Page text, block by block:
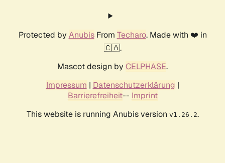
Protected by AnubisFrom Techaro. Made with ❤️ in
🇨🇦.
Mascot design by CELPHASE.
Impressum | Datenschutzerklärung |
Barrierefreiheit-- Imprint
This website is running Anubis version v1.26.2.